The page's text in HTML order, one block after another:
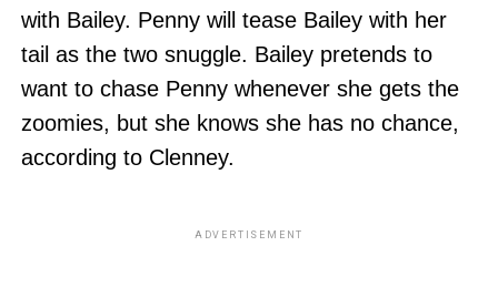
with Bailey. Penny will tease Bailey with her
tail as the two snuggle. Bailey pretends to
want to chase Penny whenever she gets the
zoomies, but she knows she has no chance,
according to Clenney.
ADVERTISEMENT